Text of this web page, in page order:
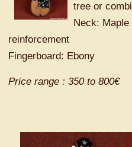
tree or
Neck:
reinforcement
Fingerboard: Ebony
Price range : 350 to 800€